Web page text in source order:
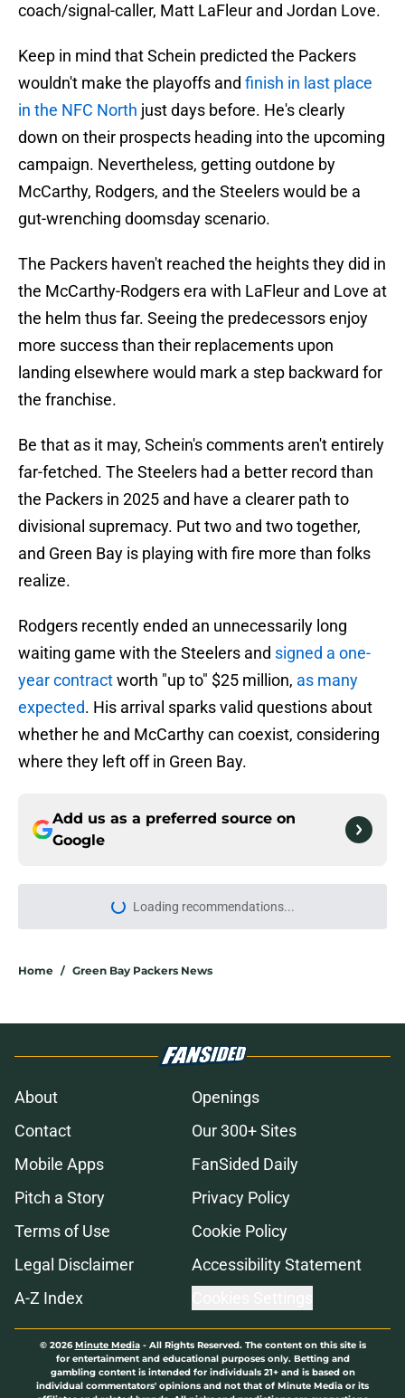
coach/signal-caller, Matt LaFleur and Jordan Love.
Keep in mind that Schein predicted the Packers
wouldn't make the playoffs and finish in last place
in the NFC North just days before. He's clearly
down on their prospects heading into the upcoming
campaign. Nevertheless, getting outdone by
McCarthy, Rodgers, and the Steelers would be a
gut-wrenching doomsday scenario.
The Packers haven't reached the heights they did in
the McCarthy-Rodgers era with LaFleur and Love at
the helm thus far. Seeing the predecessors enjoy
more success than their replacements upon
landing elsewhere would mark a step backward for
the franchise.
Be that as it may, Schein's comments aren't entirely
far-fetched. The Steelers had a better record than
the Packers in 2025 and have a clearer path to
divisional supremacy. Put two and two together,
and Green Bay is playing with fire more than folks
realize.
Rodgers recently ended an unnecessarily long
waiting game with the Steelers and signed a one-
year contractworth "up to" $25 million, as many
expected. His arrival sparks valid questions about
whether he and McCarthy can coexist, considering
where they left off in Green Bay.
Add us as a preferred source on
Google
Loading recommendations...
Please wait while we load
Home / Green Bay Packers News
About
Openings
Contact
Our 300+ Sites
Mobile Apps
FanSided Daily
Pitch a Story
Privacy Policy
Terms of Use
Cookie Policy
Legal Disclaimer
Accessibility Statement
A-Z Index
© 2026Minute Media- All Rights Reserved. The content on this site is
for entertainment and educational purposes only. Betting and
gambling content is intended for individuals 21+ and is based on
individual commentators' opinions and not that of Minute Media or its